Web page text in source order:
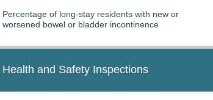
Percentage of long-stay residents with new or
worsened bowel or bladder incontinence
Health and Safety Inspections